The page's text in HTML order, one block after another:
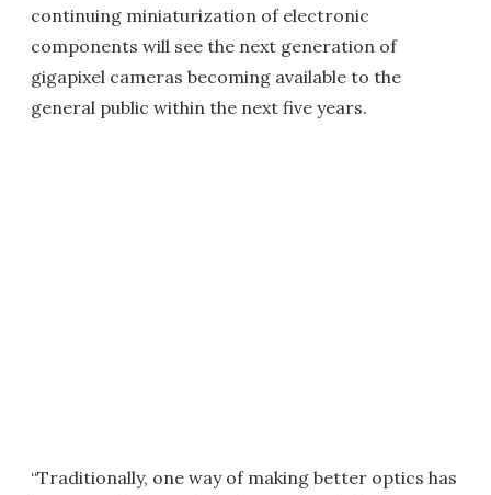
continuing miniaturization of electronic
components will see the next generation of
gigapixel cameras becoming available to the
general public within the next five years.
“Traditionally, one way of making better optics has